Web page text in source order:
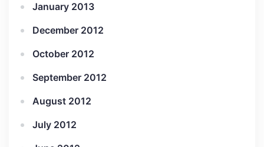
January 2013
December 2012
October 2012
September 2012
August 2012
July 2012